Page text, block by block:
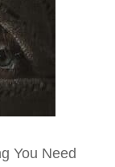
You Need